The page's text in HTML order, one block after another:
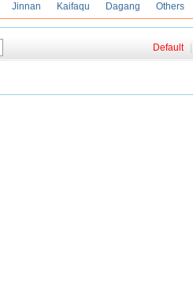
Jinnan Kaifaqu Dagang Others
Default